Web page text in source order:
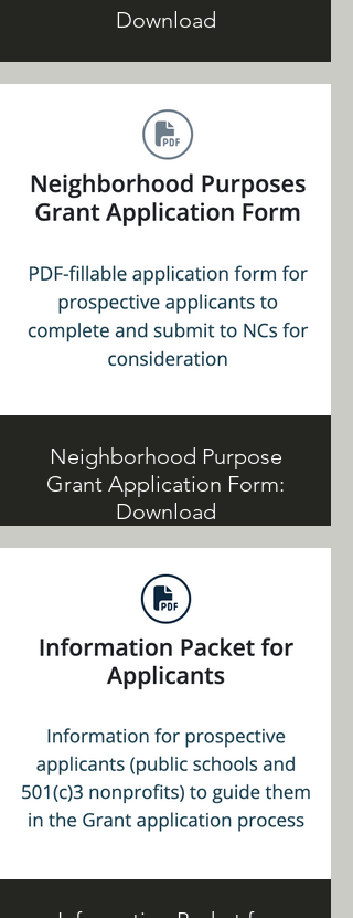
Download
Neighborhood Purpose
Grant Application Form:
Download